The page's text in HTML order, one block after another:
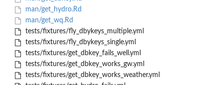
man/get_hydro.Rd
man/get_wq.Rd
tests/fixtures/fly_dbykeys_multiple.yml
tests/fixtures/fly_dbykeys_single.yml
tests/fixtures/get_dbkey_fails_well.yml
tests/fixtures/get_dbkey_works_gw.yml
tests/fixtures/get_dbkey_works_weather.yml